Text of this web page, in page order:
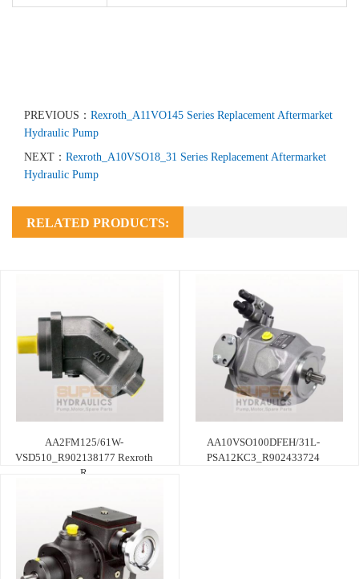
PREVIOUS： Rexroth_A11VO145 Series Replacement Aftermarket
Hydraulic Pump
NEXT： Rexroth_A10VSO18_31 Series Replacement Aftermarket
Hydraulic Pump
RELATED PRODUCTS:
AA2FM125/61W-
VSD510_R902138177 Rexroth
R
AA10VSO100DFEH/31L-
PSA12KC3_R902433724